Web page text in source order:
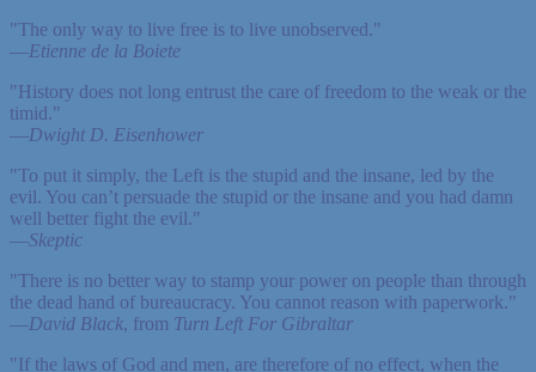
"The only way to live free is to live unobserved."
—Etienne de la Boiete
"History does not long entrust the care of freedom to the weak or the
timid."
—Dwight D. Eisenhower
"To put it simply, the Left is the stupid and the insane, led by the
evil. You can’t persuade the stupid or the insane and you had damn
well better fight the evil."
—Skeptic
"There is no better way to stamp your power on people than through
the dead hand of bureaucracy. You cannot reason with paperwork."
—David Black, from Turn Left For Gibraltar
"If the laws of God and men, are therefore of no effect, when the